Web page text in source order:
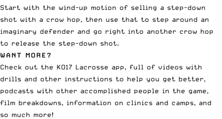
Start with the wind-up motion of selling a step-down
shot with a crow hop, then use that to step around an
imaginary defender and go right into another crow hop
to release the step-down shot.
WANT MORE?
Check out the KO17 Lacrosse app, full of videos with
drills and other instructions to help you get better,
podcasts with other accomplished people in the game,
film breakdowns, information on clinics and camps, and
so much more!